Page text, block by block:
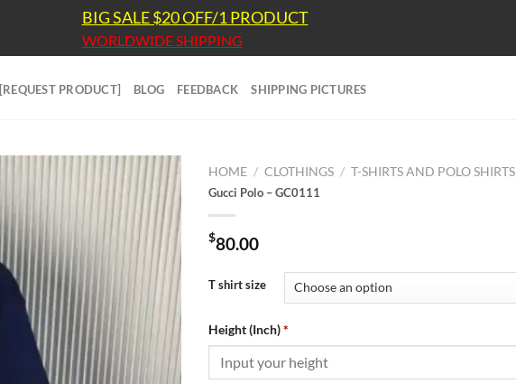
BIG SALE $20 OFF/1 PRODUCT
WORLDWIDE SHIPPING
[REQUEST PRODUCT] BLOG FEEDBACK SHIPPING PICTURES
HOME / CLOTHINGS / T-SHIRTS AND POLO SHIRTS
Gucci Polo – GC0111
$80.00
T shirt size
Height (Inch)*